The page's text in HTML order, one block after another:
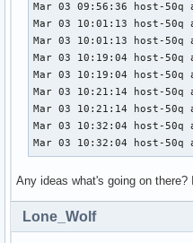
Mar 03 09:56:36 host-
Mar 03 10:01:13 host-
Mar 03 10:01:13 host-
Mar 03 10:19:04 host-
Mar 03 10:19:04 host-
Mar 03 10:21:14 host-
Mar 03 10:21:14 host-
Mar 03 10:32:04 host-
Mar 03 10:32:04 host-
Any ideas what's going on there?
Lone_Wolf